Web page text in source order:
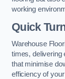
working
Quick
Warehouse
times, delivering
that minimise
efficiency of